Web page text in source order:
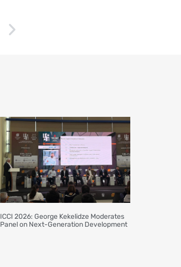
ICCI 2026: George Kekelidze Moderates
Panel on Next-Generation Development